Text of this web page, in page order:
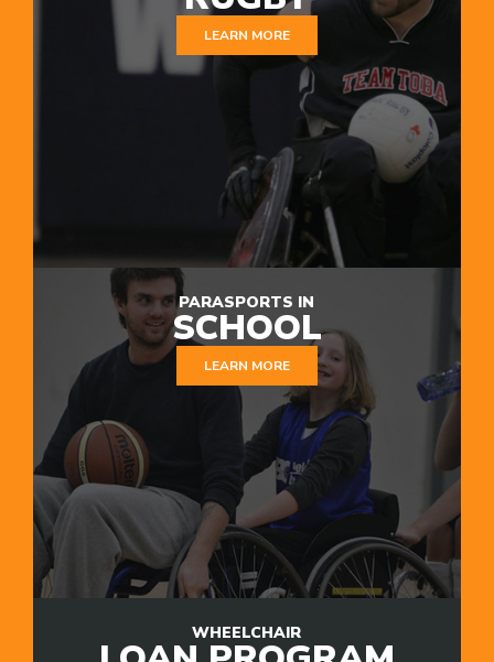
LEARN MORE
PARASPORTS IN
SCHOOL
LEARN MORE
WHEELCHAIR